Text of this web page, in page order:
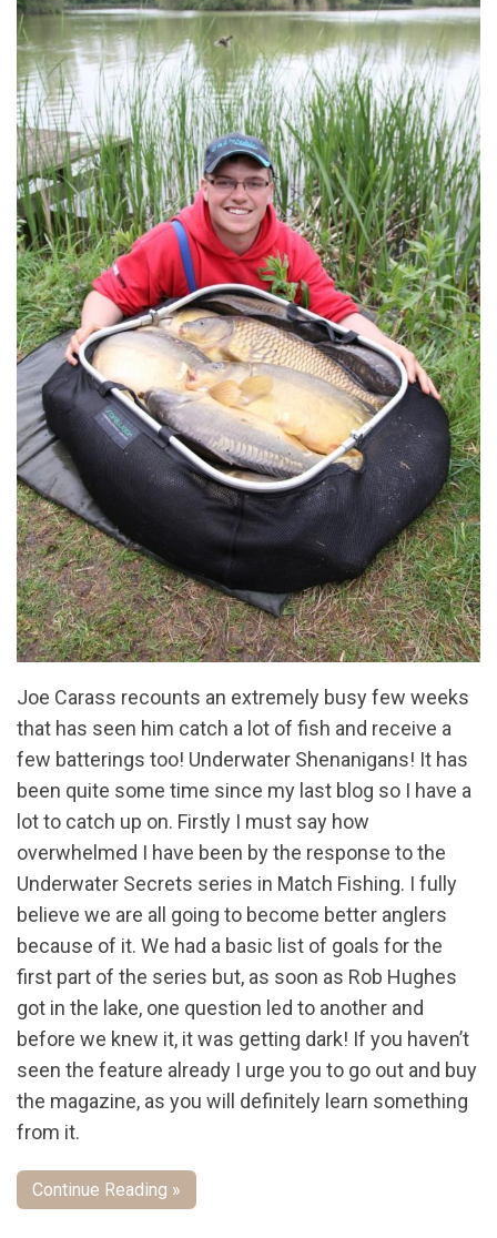
Joe Carass recounts an extremely busy few weeks
that has seen him catch a lot of fish and receive a
few batterings too! Underwater Shenanigans! It has
been quite some time since my last blog so I have a
lot to catch up on. Firstly I must say how
overwhelmed I have been by the response to the
Underwater Secrets series in Match Fishing. I fully
believe we are all going to become better anglers
because of it. We had a basic list of goals for the
first part of the series but, as soon as Rob Hughes
got in the lake, one question led to another and
before we knew it, it was getting dark! If you haven’t
seen the feature already I urge you to go out and buy
the magazine, as you will definitely learn something
from it.
Continue Reading »